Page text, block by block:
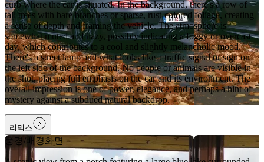
curb where the car is situated. In the background, there's a row of
tall trees with bare branches or sparse, rust-colored foliage, creating
a sense of depth and framing the vehicle. The atmosphere is
somewhat muted and hazy, possibly indicating a foggy or overcast
day, which contributes to a cool and slightly melancholic mood.
There's a street lamp and what looks like a traffic signal or sign on
the left side of the background. No people or animals are visible in
the shot, placing full emphasis on the car and its environment. The
overall impression is one of power, elegance, and perhaps a hint of
mystery against a subdued natural backdrop.
리믹스
풍경/배경화면